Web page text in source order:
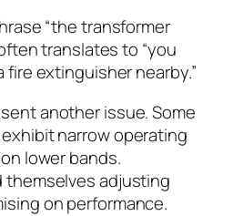
“the transformer
translates to “you
fire extinguisher nearby.”
another issue. Some
narrow operating
lower bands.
themselves adjusting
on performance.